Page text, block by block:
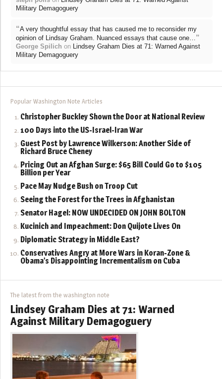
Military Demagoguery
“A very thoughtful essay that has caused me to reconsider my
opinion of Lindsay Graham. Nuanced essays that cause one… ”
George Spilich on Lindsey Graham Dies at 71: Warned Against
Military Demagoguery
Popular Washington Note Articles
Christopher Buckley Shown the Door at National Review
100 Days into the US-Israel-Iran War
Guest Post by Lawrence Wilkerson: Another Side of
Richard Bruce Cheney
Pricing Out an Afghan Surge: $65 Bill Could Go to $105
Billion per Year
Pace May Nudge Bush on Troop Cut
Seeing the Forest for the Trees in Afghanistan
Senator Hagel: NOW UNDECIDED ON JOHN BOLTON
Kucinich and Impeachment: Don Quijote Lives On
Diplomatic Strategy in Middle East?
Conservatives Angry at More Wars in Koran-Zone &
Obama’s Disappointing Incrementalism on Cuba
The latest from the washington note
Lindsey Graham Dies at 71: Warned
Against Military Demagoguery